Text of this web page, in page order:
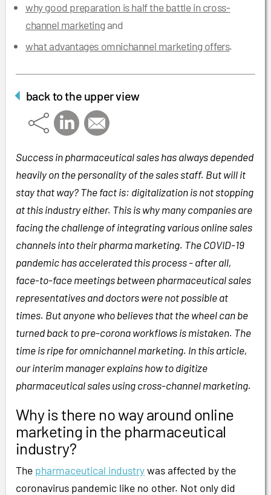
why good preparation is half the battle in cross-
channel marketing and
what advantages omnichannel marketing offers.
back to the upper view
Success in pharmaceutical sales has always depended
heavily on the personality of the sales staff. But will it
stay that way? The fact is: digitalization is not stopping
at this industry either. This is why many companies are
facing the challenge of integrating various online sales
channels into their pharma marketing. The COVID-19
pandemic has accelerated this process - after all,
face-to-face meetings between pharmaceutical sales
representatives and doctors were not possible at
times. But anyone who believes that the wheel can be
turned back to pre-corona workflows is mistaken. The
time is ripe for omnichannel marketing. In this article,
our interim manager explains how to digitize
pharmaceutical sales using cross-channel marketing.
Why is there no way around online
marketing in the pharmaceutical
industry?
The pharmaceutical industrywas affected by the
coronavirus pandemic like no other. Not only did